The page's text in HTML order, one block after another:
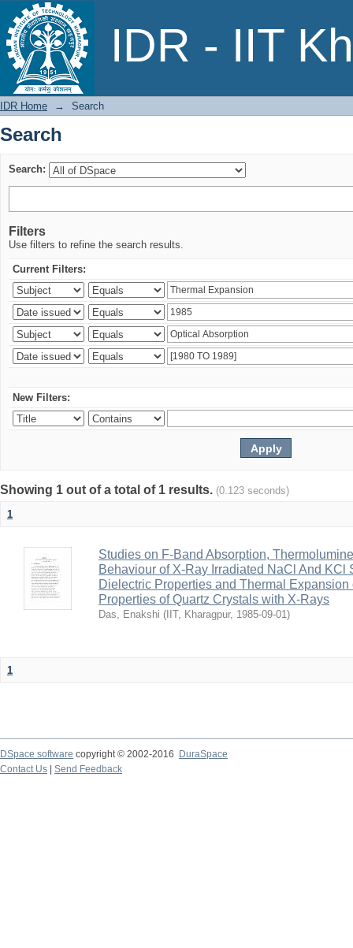
IDR - IIT
Search
IDR Home → Search
Search
Search:
Filters
Use filters to refine the search results.
Current Filters:
New Filters:
Showing 1 out of a total of 1 results. (0.123 seconds)
1
Studies on F-Band Absorption,
Behaviour of X-Ray Irradiated NaCl And KCl
Dielectric Properties and Thermal
Properties of Quartz Crystals with X-Rays
Das, Enakshi ( IIT, Kharagpur, 1985-09-01)
1
DSpace software copyright © 2002-2016
DuraSpace
Contact Us
Send Feedback